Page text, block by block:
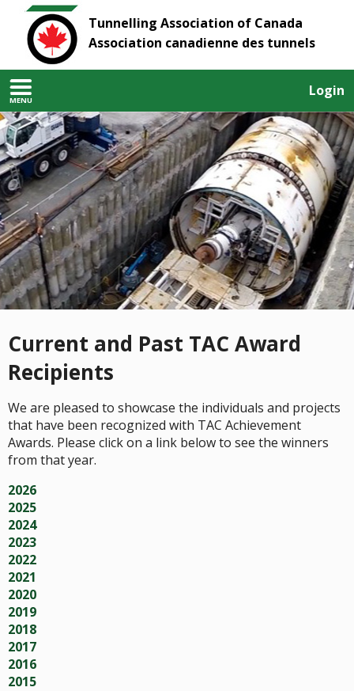
Tunnelling Association of Canada
Association canadienne des tunnels
MENU
Login
Current and Past TAC Award
Recipients
We are pleased to showcase the individuals and projects
that have been recognized with TAC Achievement
Awards. Please click on a link below to see the winners
from that year.
2026
2025
2024
2023
2022
2021
2020
2019
2018
2017
2016
2015